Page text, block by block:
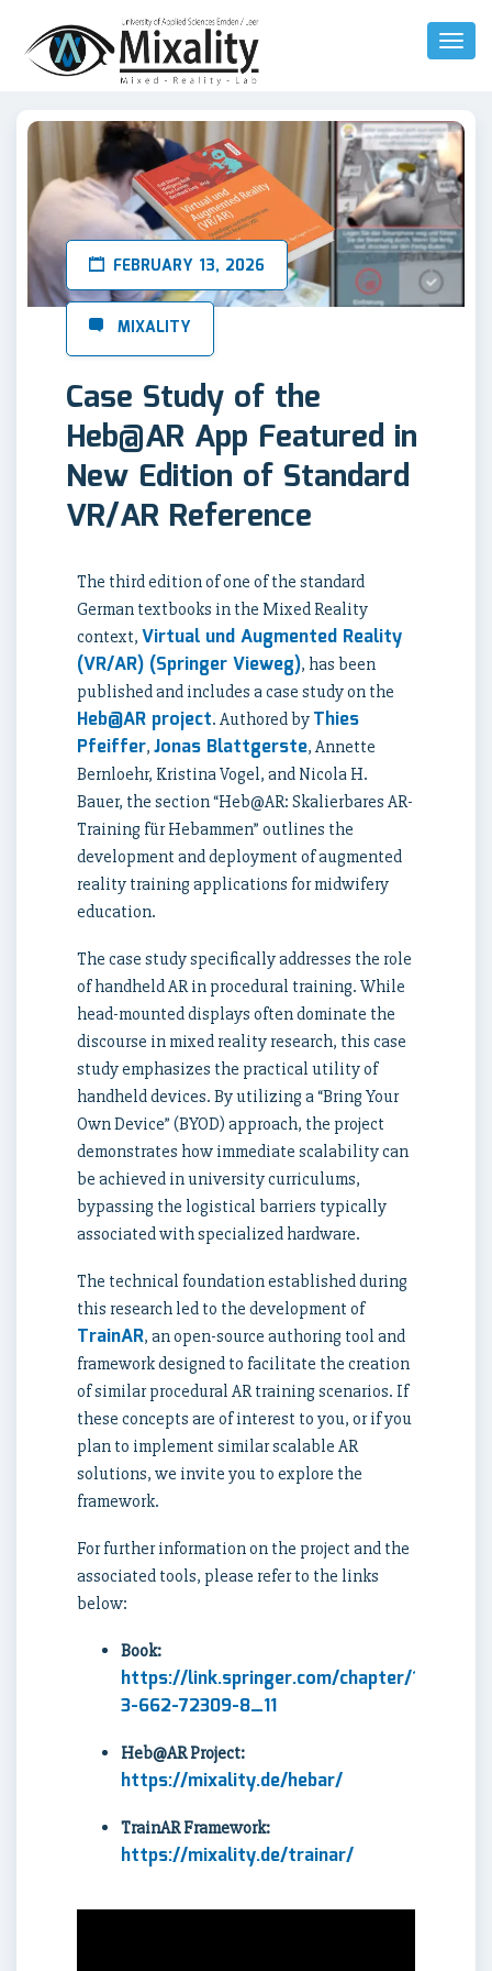
Toggle
FEBRUARY 13, 2026
Case Study of the
Heb@AR App Featured in
New Edition of Standard
VR/AR Reference
The third edition of one of the standard
German textbooks in the Mixed Reality
context, Virtual und Augmented Reality
(VR/AR) (Springer Vieweg), has been
published and includes a case study on the
Heb@AR project. Authored by Thies
Pfeiffer, Jonas Blattgerste, Annette
Bernloehr, Kristina Vogel, and Nicola H.
Bauer, the section “Heb@AR: Skalierbares AR-
Training für Hebammen” outlines the
development and deployment of augmented
reality training applications for midwifery
education.
The case study specifically addresses the role
of handheld AR in procedural training. While
head-mounted displays often dominate the
discourse in mixed reality research, this case
study emphasizes the practical utility of
handheld devices. By utilizing a “Bring Your
Own Device” (BYOD) approach, the project
demonstrates how immediate scalability can
be achieved in university curriculums,
bypassing the logistical barriers typically
associated with specialized hardware.
The technical foundation established during
this research led to the development of
TrainAR, an open-source authoring tool and
framework designed to facilitate the creation
of similar procedural AR training scenarios. If
these concepts are of interest to you, or if you
plan to implement similar scalable AR
solutions, we invite you to explore the
framework.
For further information on the project and the
associated tools, please refer to the links
below:
Book:
https://link.springer.com/chapter/10.1007/
3-662-72309-8_11
Heb@AR Project:
https://mixality.de/hebar/
TrainAR Framework:
https://mixality.de/trainar/